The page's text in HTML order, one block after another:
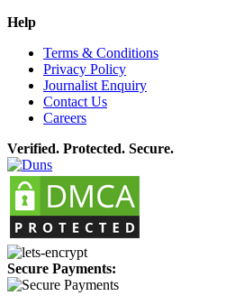
Help
Terms & Conditions
Privacy Policy
Journalist Enquiry
Contact Us
Careers
Verified. Protected. Secure.
Secure Payments: